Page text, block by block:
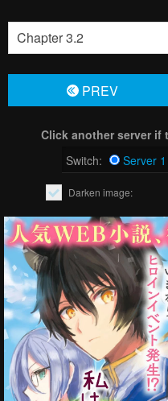
PREV
Click another server if
Switch:
Server 1
Darken image: